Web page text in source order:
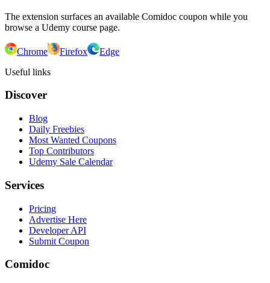
The extension surfaces an available Comidoc coupon while you
browse a Udemy course page.
Chrome Firefox
Edge
Useful links
Discover
Blog
Daily Freebies
Most Wanted Coupons
Top Contributors
Udemy Sale Calendar
Services
Pricing
Advertise Here
Developer API
Submit Coupon
Comidoc